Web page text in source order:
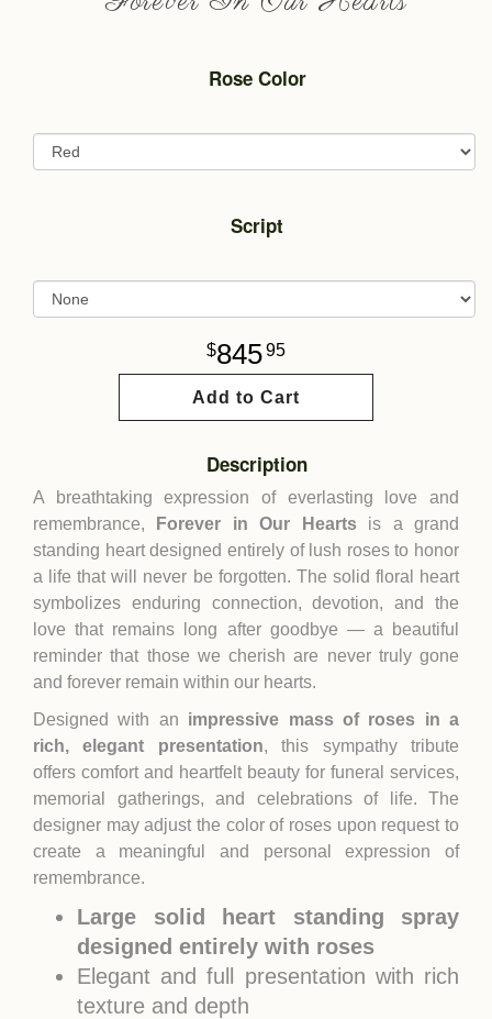
Rose Color
Script
84595
Add to Cart
Description
A breathtaking expression of everlasting love and
remembrance,
Forever in Our Heartsis a grand
standing heart designed entirely of lush roses to honor
a life that will never be forgotten. The solid floral heart
symbolizes enduring connection, devotion, and the
love that remains long after goodbye — a beautiful
reminder that those we cherish are never truly gone
and forever remain within our hearts.
Designed with an impressive mass of roses in a
rich, elegant presentation, this sympathy tribute
offers comfort and heartfelt beauty for funeral services,
memorial gatherings, and celebrations of life. The
designer may adjust the color of roses upon request to
create a meaningful and personal expression of
remembrance.
Large solid heart standing spray
designed entirely with roses
Elegant and full presentation with rich
texture and depth